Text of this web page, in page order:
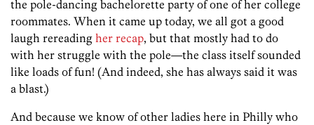
the pole-dancing bachelorette party of one of her college
roommates. When it came up today, we all got a good
laugh rereading her recap, but that mostly had to do
with her struggle with the pole—the class itself sounded
like loads of fun! (And indeed, she has always said it was
a blast.)
And because we know of other ladies here in Philly who